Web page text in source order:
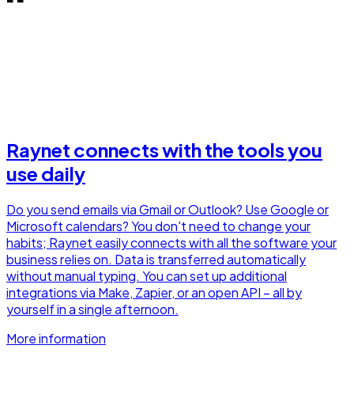
Raynet connects with the tools you
use daily
Do you send emails via Gmail or Outlook? Use Google or
Microsoft calendars? You don't need to change your
habits; Raynet easily connects with all the software your
business relies on. Data is transferred automatically
without manual typing. You can set up additional
integrations via Make, Zapier, or an open API – all by
yourself in a single afternoon.
More information